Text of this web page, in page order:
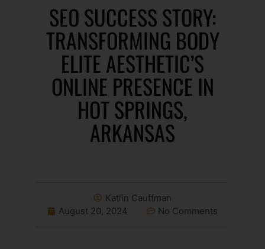
SEO SUCCESS STORY:
TRANSFORMING BODY
ELITE AESTHETIC’S
ONLINE PRESENCE IN
HOT SPRINGS,
ARKANSAS
Katlin Cauffman
August 20, 2024
No Comments